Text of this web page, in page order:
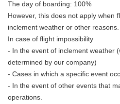
The day of boarding: 100%
However, this does not apply when
inclement weather or other reasons.
In case of flight impossibility
- In the event of inclement weather
determined by our company)
- Cases in which a specific event
- In the event of other events that
operations.